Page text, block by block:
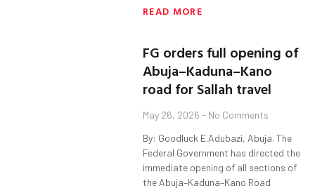
READ MORE
FG orders full opening of
Abuja–Kaduna–Kano
road for Sallah travel
May 26, 2026 No Comments
By: Goodluck E.Adubazi, Abuja. The
Federal Government has directed the
immediate opening of all sections of
the Abuja–Kaduna–Kano Road